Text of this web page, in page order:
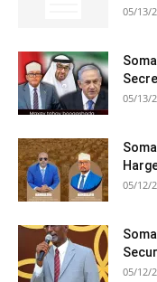
05/13/
05/13/
05/12/
05/12/